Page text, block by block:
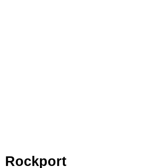
Rockport